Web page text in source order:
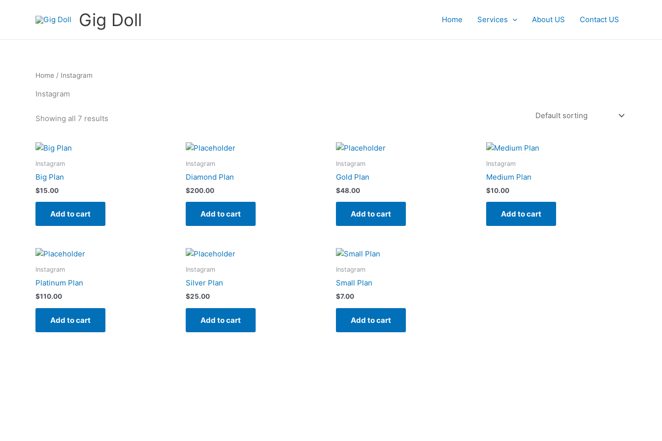
Gig Doll Home Services About US Contact US
Home / Instagram
Instagram
Showing all 7 results
Instagram
Big Plan
$15.00
Add to cart
Instagram
Diamond Plan
$200.00
Add to cart
Instagram
Gold Plan
$48.00
Add to cart
Instagram
Medium Plan
$10.00
Add to cart
Instagram
Platinum Plan
$110.00
Add to cart
Instagram
Silver Plan
$25.00
Add to cart
Instagram
Small Plan
$7.00
Add to cart